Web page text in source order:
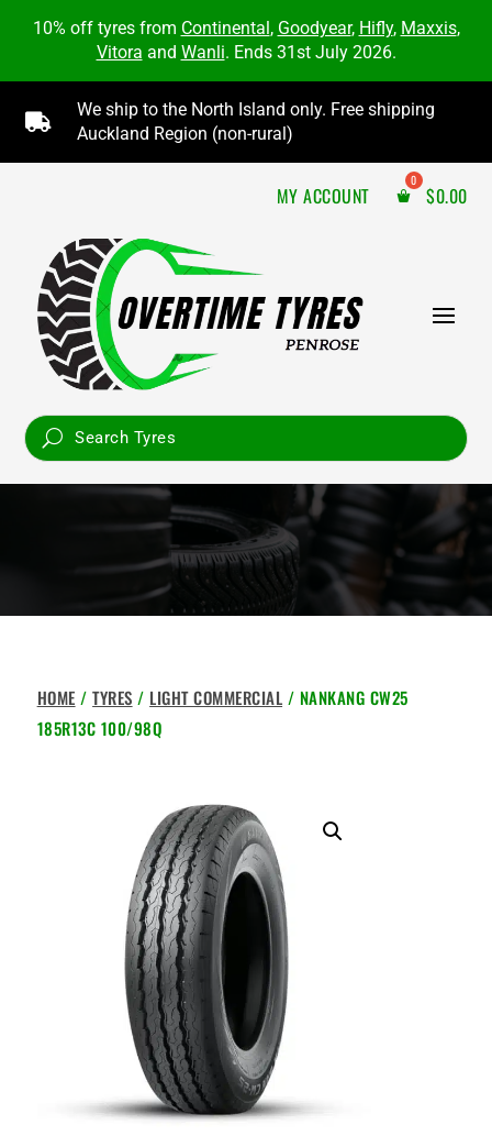
10% off tyres from Continental, Goodyear, Hifly, Maxxis,
Vitora and Wanli. Ends 31st July 2026.

We ship to the North Island only. Free shipping
Auckland Region (non-rural)
MY ACCOUNT $0.00
HOME /TYRES / LIGHT COMMERCIAL / NANKANG CW25
185R13C 100/98Q